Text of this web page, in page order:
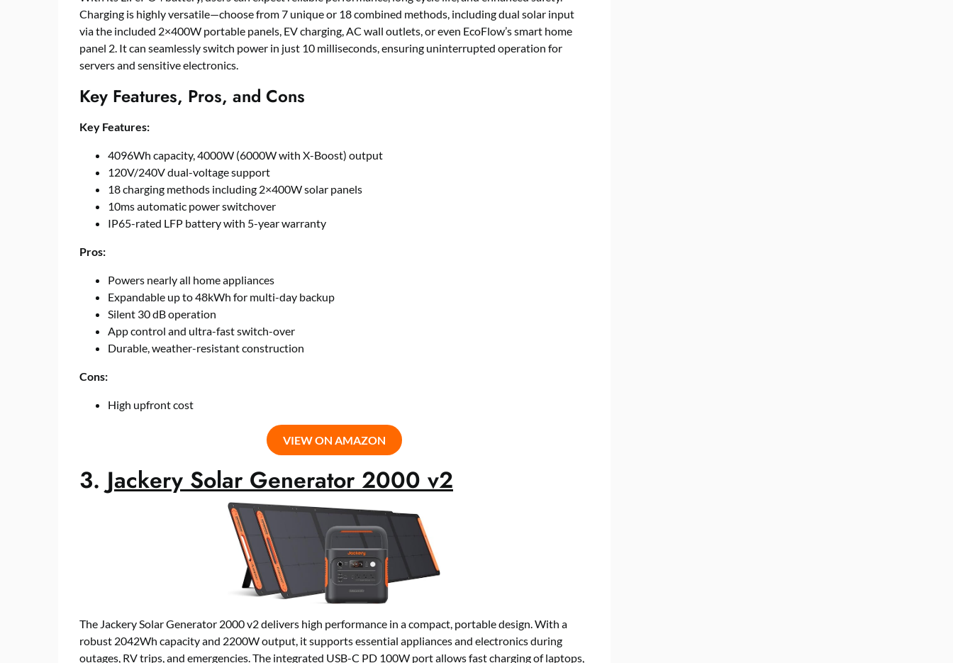
Charging is highly versatile—choose from 7 unique or 18 combined methods, including dual solar input
via the included 2×400W portable panels, EV charging, AC wall outlets, or even EcoFlow’s smart home
panel 2. It can seamlessly switch power in just 10 milliseconds, ensuring uninterrupted operation for
servers and sensitive electronics.
Key Features, Pros, and Cons
Key Features:
4096Wh capacity, 4000W (6000W with X-Boost) output
120V/240V dual-voltage support
18 charging methods including 2×400W solar panels
10ms automatic power switchover
IP65-rated LFP battery with 5-year warranty
Pros:
Powers nearly all home appliances
Expandable up to 48kWh for multi-day backup
Silent 30 dB operation
App control and ultra-fast switch-over
Durable, weather-resistant construction
Cons:
High upfront cost
VIEW ON AMAZON
3. Jackery Solar Generator 2000 v2
The Jackery Solar Generator 2000 v2 delivers high performance in a compact, portable design. With a
robust 2042Wh capacity and 2200W output, it supports essential appliances and electronics during
outages, RV trips, and emergencies. The integrated USB-C PD 100W port allows fast charging of laptops,